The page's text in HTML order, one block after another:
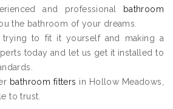
and professional
bathroom
the bathroom of your dreams.
trying to fit it yourself and making a
today and let us get it installed to
bathroom fitters in Hollow Meadows,
to trust.